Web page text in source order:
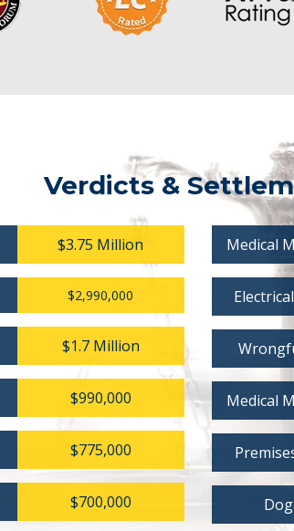
Verdicts &
$3.75 Million
$2,990,000
$1.7 Million
$990,000
$775,000
$700,000
Medical
Medical